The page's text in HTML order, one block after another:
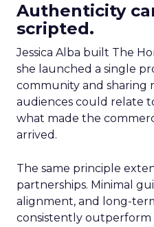
Authenticity
scripted.
Jessica Alba built The
she launched a single
community and sharing
audiences could relate
what made the
arrived.
The same principle
partnerships. Minimal
alignment, and long-
consistently